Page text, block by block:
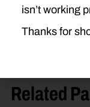
Related
isn’t working
Thanks for